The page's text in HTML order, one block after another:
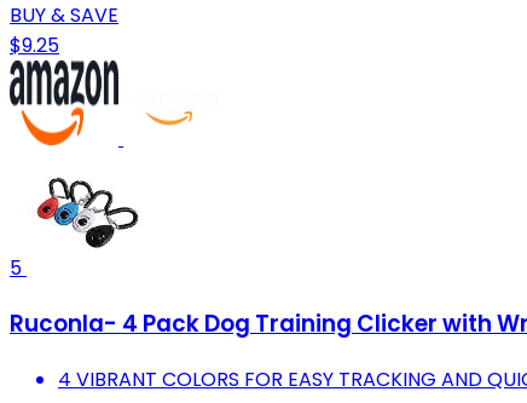
BUY & SAVE
$9.25
5
Ruconla- 4 Pack Dog Training Clicker with
4 VIBRANT COLORS FOR EASY TRACKING AND